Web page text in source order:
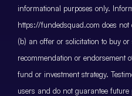
informational purposes only.
https://fundedsquad.com does
(b) an offer or solicitation to buy
recommendation or endorsement
fund or investment strategy.
users and do not guarantee